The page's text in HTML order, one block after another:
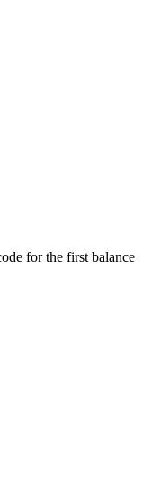
for the first balance